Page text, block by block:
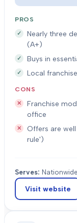
PROS
Nearly three
(A+)
Buys in
Local
CONS
Franchise
office
Offers are
rule')
Serves:
Visit website